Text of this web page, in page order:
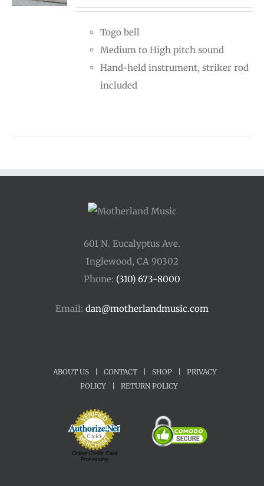
$32.00
Togo bell
Medium to High pitch sound
Hand-held instrument, striker rod
included
601 N. Eucalyptus Ave.
Inglewood, CA 90302
Phone: (310) 673-8000
Email: dan@motherlandmusic.com
ABOUT US CONTACT SHOP
PRIVACY
POLICY
RETURN POLICY
Online Credit Card
Processing